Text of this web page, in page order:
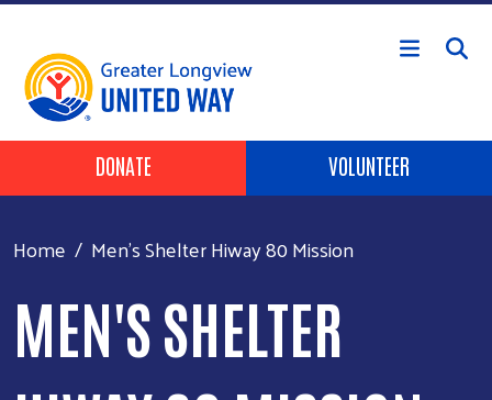
Skip to main content
Header Buttons
DONATE VOLUNTEER
Home Men's Shelter Hiway 80 Mission
MEN'S SHELTER